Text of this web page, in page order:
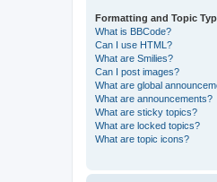
Formatting and Topic
What is BBCode?
Can I use HTML?
What are Smilies?
Can I post images?
What are global
What are announcements?
What are sticky topics?
What are locked topics?
What are topic icons?